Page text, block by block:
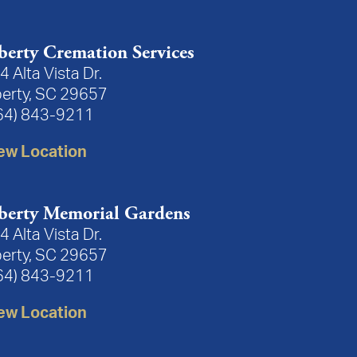
.Plant a Tree
Cremation Services
Alta Vista Dr.
SC 29657
843-9211
Location
Memorial Gardens
Alta Vista Dr.
SC 29657
843-9211
Location